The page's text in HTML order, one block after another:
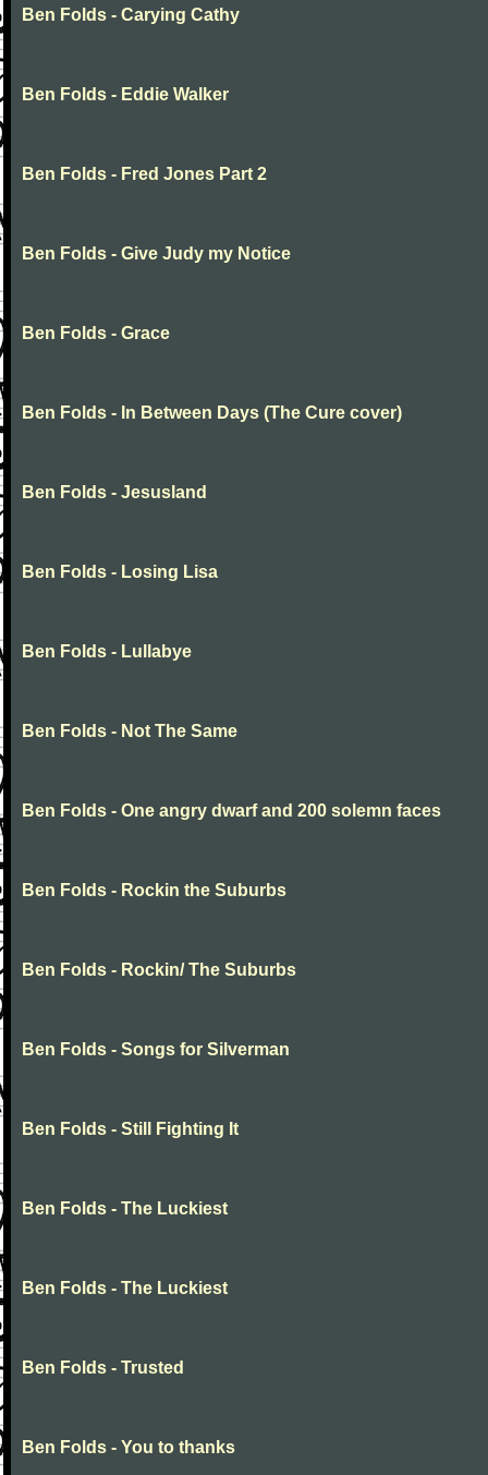
Ben Folds - Carying Cathy
Ben Folds - Eddie Walker
Ben Folds - Fred Jones Part 2
Ben Folds - Give Judy my Notice
Ben Folds - Grace
Ben Folds - In Between Days (The Cure cover)
Ben Folds - Jesusland
Ben Folds - Losing Lisa
Ben Folds - Lullabye
Ben Folds - Not The Same
Ben Folds - One angry dwarf and 200 solemn faces
Ben Folds - Rockin the Suburbs
Ben Folds - Rockin/ The Suburbs
Ben Folds - Songs for Silverman
Ben Folds - Still Fighting It
Ben Folds - The Luckiest
Ben Folds - The Luckiest
Ben Folds - Trusted
Ben Folds - You to thanks